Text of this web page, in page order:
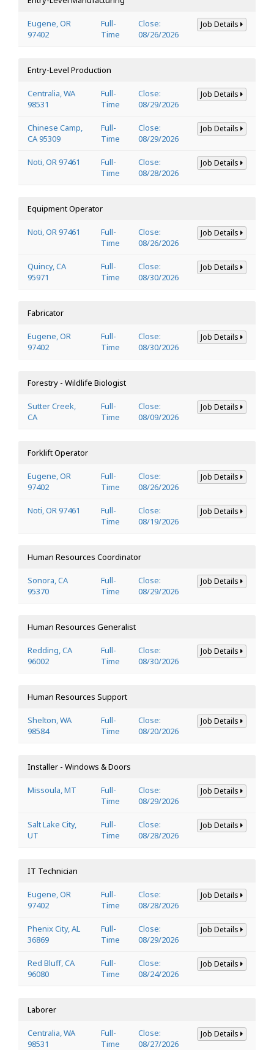
Eugene, OR
97402
Full-
Time
Close:
08/26/2026
Job Details
Entry-Level Production
Centralia, WA
98531
Full-
Time
Close:
08/29/2026
Job Details
Chinese Camp,
CA 95309
Full-
Time
Close:
08/29/2026
Job Details
Noti, OR 97461
Full-
Time
Close:
08/28/2026
Job Details
Equipment Operator
Noti, OR 97461
Full-
Time
Close:
08/26/2026
Job Details
Quincy, CA
95971
Full-
Time
Close:
08/30/2026
Job Details
Fabricator
Eugene, OR
97402
Full-
Time
Close:
08/30/2026
Job Details
Forestry - Wildlife Biologist
Sutter Creek,
CA
Full-
Time
Close:
08/09/2026
Job Details
Forklift Operator
Eugene, OR
97402
Full-
Time
Close:
08/26/2026
Job Details
Noti, OR 97461
Full-
Time
Close:
08/19/2026
Job Details
Human Resources Coordinator
Sonora, CA
95370
Full-
Time
Close:
08/29/2026
Job Details
Human Resources Generalist
Redding, CA
96002
Full-
Time
Close:
08/30/2026
Job Details
Human Resources Support
Shelton, WA
98584
Full-
Time
Close:
08/20/2026
Job Details
Installer - Windows & Doors
Missoula, MT
Full-
Time
Close:
08/29/2026
Job Details
Salt Lake City,
UT
Full-
Time
Close:
08/28/2026
Job Details
IT Technician
Eugene, OR
97402
Full-
Time
Close:
08/28/2026
Job Details
Phenix City, AL
36869
Full-
Time
Close:
08/29/2026
Job Details
Red Bluff, CA
96080
Full-
Time
Close:
08/24/2026
Job Details
Laborer
Centralia, WA
98531
Full-
Time
Close:
08/27/2026
Job Details